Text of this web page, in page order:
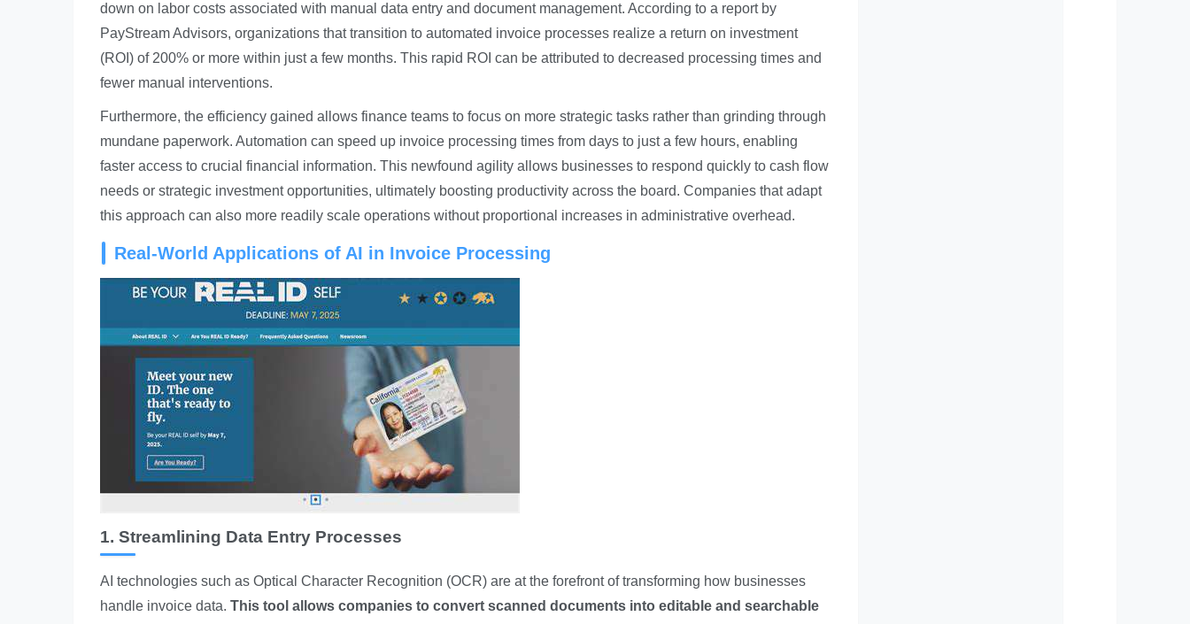
down on labor costs associated with manual data entry and document management. According to a report by
PayStream Advisors, organizations that transition to automated invoice processes realize a return on investment
(ROI) of 200% or more within just a few months. This rapid ROI can be attributed to decreased processing times and
fewer manual interventions.
Furthermore, the efficiency gained allows finance teams to focus on more strategic tasks rather than grinding through
mundane paperwork. Automation can speed up invoice processing times from days to just a few hours, enabling
faster access to crucial financial information. This newfound agility allows businesses to respond quickly to cash flow
needs or strategic investment opportunities, ultimately boosting productivity across the board. Companies that adapt
this approach can also more readily scale operations without proportional increases in administrative overhead.
Real-World Applications of AI in Invoice Processing
1. Streamlining Data Entry Processes
AI technologies such as Optical Character Recognition (OCR) are at the forefront of transforming how businesses
handle invoice data. This tool allows companies to convert scanned documents into editable and searchable